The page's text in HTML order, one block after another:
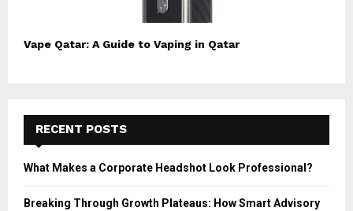
Vape Qatar: A Guide to Vaping in Qatar
RECENT POSTS
What Makes a Corporate Headshot Look Professional?
Breaking Through Growth Plateaus: How Smart Advisory